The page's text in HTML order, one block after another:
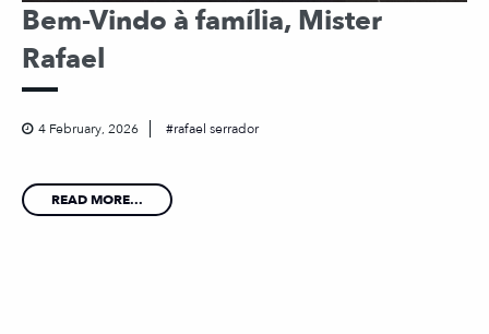
Bem-Vindo à família, Mister
Rafael
4 February, 2026 rafael serrador
READ MORE...